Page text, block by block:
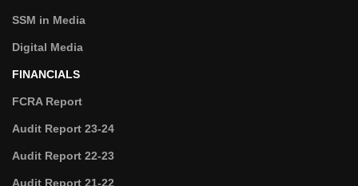
SSM in Media
Digital Media
FINANCIALS
FCRA Report
Audit Report 23-24
Audit Report 22-23
Audit Report 21-22